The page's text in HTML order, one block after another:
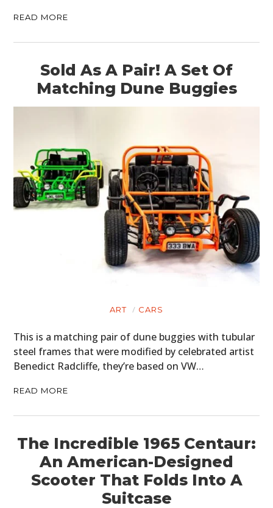
READ MORE
Sold As A Pair! A Set Of
Matching Dune Buggies
ART CARS
This is a matching pair of dune buggies with tubular
steel frames that were modified by celebrated artist
Benedict Radcliffe, they’re based on VW…
READ MORE
The Incredible 1965 Centaur:
An American-Designed
Scooter That Folds Into A
Suitcase